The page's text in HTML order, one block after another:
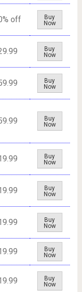
off
Buy
Now
Buy
Now
Buy
Now
Buy
Now
Buy
Now
Buy
Now
Buy
Now
Buy
Now
Buy
Now